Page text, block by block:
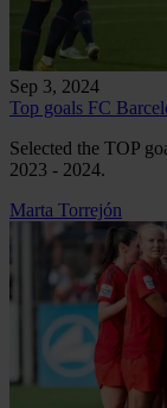
Sep 3, 2024
Top goals FC
Selected the TOP
2023 - 2024.
Marta Torrejón